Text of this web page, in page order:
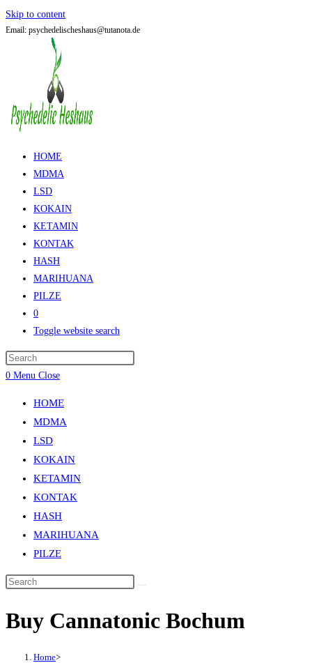
Skip to content
Email: psychedelischeshaus@tutanota.de
HOME
MDMA
LSD
KOKAIN
KETAMIN
KONTAK
HASH
MARIHUANA
PILZE
0
Toggle website search
0 Menu Close
HOME
MDMA
LSD
KOKAIN
KETAMIN
KONTAK
HASH
MARIHUANA
PILZE
Buy Cannatonic Bochum
Home>